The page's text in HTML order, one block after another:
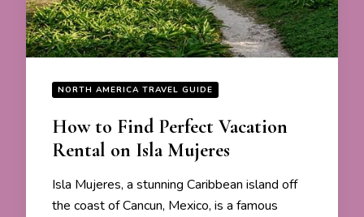
NORTH AMERICA TRAVEL GUIDE
How to Find Perfect Vacation
Rental on Isla Mujeres
Isla Mujeres, a stunning Caribbean island off
the coast of Cancun, Mexico, is a famous